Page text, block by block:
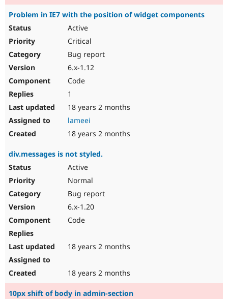
Problem in IE7 with the position of widget components
Active
Critical
Bug report
6.x-1.12
Code
1
18 years 2 months
lameei
18 years 2 months
div.messages is not styled.
Active
Normal
Bug report
6.x-1.20
Code
18 years 2 months
18 years 2 months
10px shift of body in admin-section